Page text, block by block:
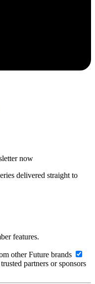
now
delivered straight to
features.
other Future brands
partners or sponsors